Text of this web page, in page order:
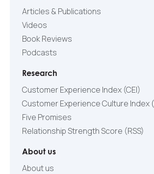
Articles & Publications
Videos
Book Reviews
Podcasts
Research
Customer Experience Index (CEI)
Customer Experience Culture Index
Five Promises
Relationship Strength Score (RSS)
About us
About us